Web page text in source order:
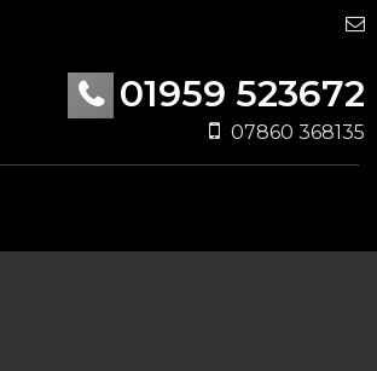
01959 523672
07860 368135